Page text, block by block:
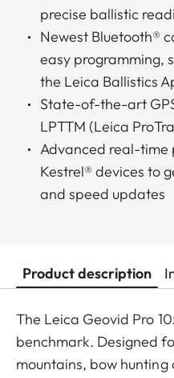
precise ballistic
Newest Bluetooth®
easy programming,
the Leica Ballistics
State-of-the-art
LPTTM (Leica
Advanced real-time
Kestrel® devices to
and speed updates
Product description
The Leica Geovid Pro
benchmark. Designed
mountains, bow